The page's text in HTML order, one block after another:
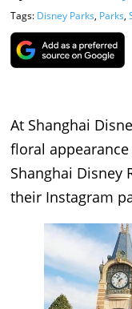
Tags: Disney Parks, Parks,
At Shanghai
floral
Shanghai Disney
their Instagram